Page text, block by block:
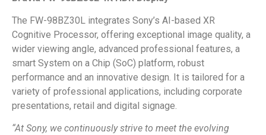
The FW-98BZ30L integrates Sony’s AI-based XR
Cognitive Processor, offering exceptional image quality, a
wider viewing angle, advanced professional features, a
smart System on a Chip (SoC) platform, robust
performance and an innovative design. It is tailored for a
variety of professional applications, including corporate
presentations, retail and digital signage.
“At Sony, we continuously strive to meet the evolving